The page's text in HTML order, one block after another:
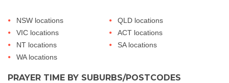
NSW locations
QLD locations
VIC locations
ACT locations
NT locations
SA locations
WA locations
PRAYER TIME BY SUBURBS/POSTCODES